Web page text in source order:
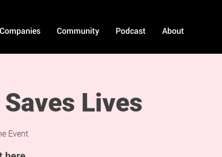
Community Podcast About
Lives
Event